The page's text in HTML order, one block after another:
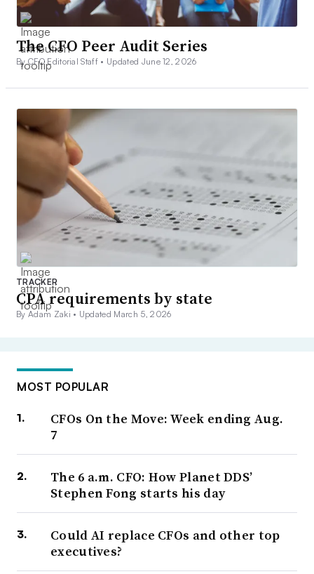
The CFO Peer Audit Series
By CFO Editorial Staff • Updated June 12, 2026
TRACKER
CPA requirements by state
By Adam Zaki • Updated March 5, 2026
MOST POPULAR
CFOs On the Move: Week ending Aug.
7
The 6 a.m. CFO: How Planet DDS’
Stephen Fong starts his day
Could AI replace CFOs and other top
executives?